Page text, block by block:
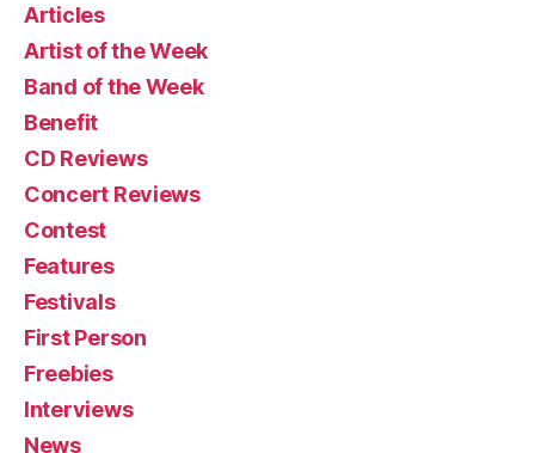
Articles
Artist of the Week
Band of the Week
Benefit
CD Reviews
Concert Reviews
Contest
Features
Festivals
First Person
Freebies
Interviews
News